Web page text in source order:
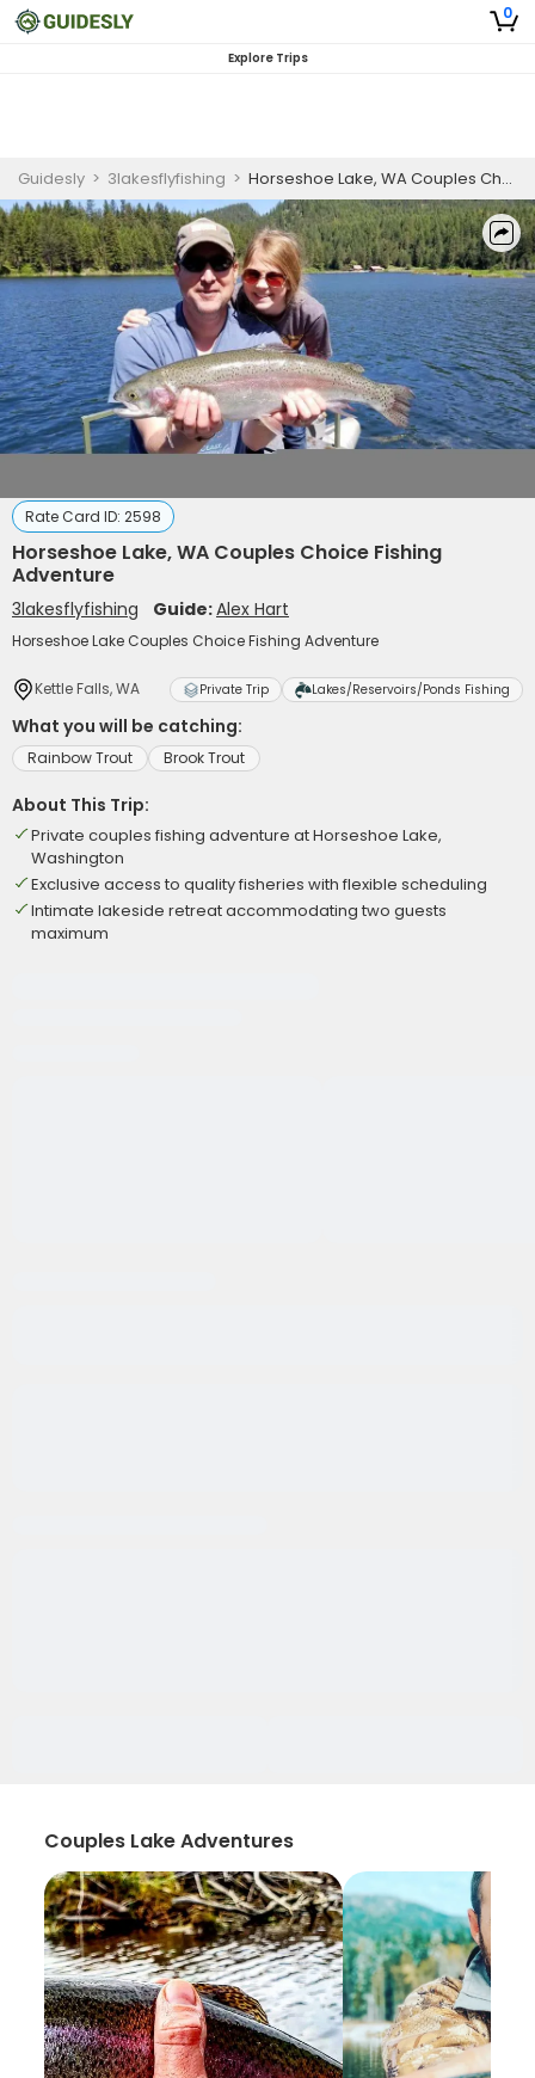
0
Explore Trips
Guidesly > 3lakesflyfishing > Horseshoe Lake, WA Couples Choice Fishing Adventure
Rate Card ID: 2598
Horseshoe Lake, WA Couples Choice Fishing
Adventure
3lakesflyfishing Guide:Alex Hart
Horseshoe Lake Couples Choice Fishing Adventure
Kettle Falls, WA Private Trip Lakes/Reservoirs/Ponds Fishing
What you will be catching:
Rainbow Trout Brook Trout
About This Trip:
Private couples fishing adventure at Horseshoe Lake,
Washington
Exclusive access to quality fisheries with flexible scheduling
Intimate lakeside retreat accommodating two guests
maximum
Couples Lake Adventures